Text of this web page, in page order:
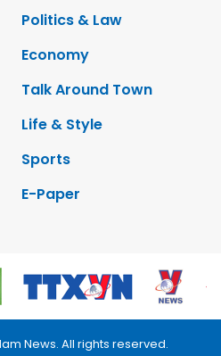
Politics & Law
Economy
Talk Around Town
Life & Style
Sports
E-Paper
News. All rights reserved.